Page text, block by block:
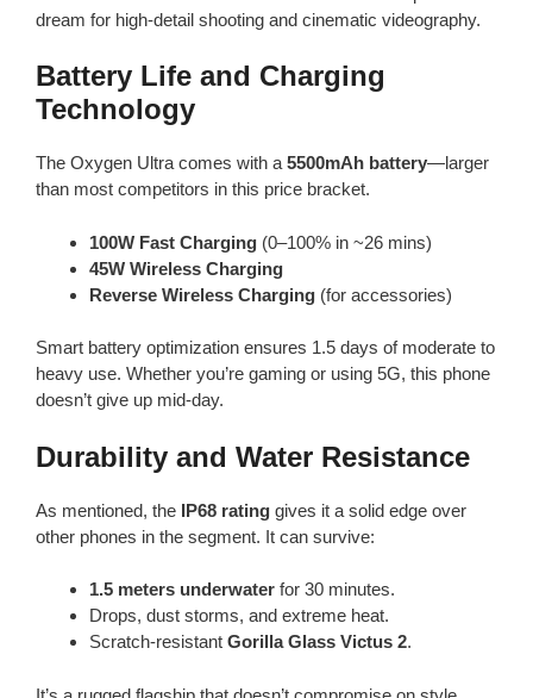
dream for high-detail shooting and cinematic videography.
Battery Life and Charging
Technology
The Oxygen Ultra comes with a 5500mAh battery—larger
than most competitors in this price bracket.
100W Fast Charging (0–100% in ~26 mins)
45W Wireless Charging
Reverse Wireless Charging (for accessories)
Smart battery optimization ensures 1.5 days of moderate to
heavy use. Whether you’re gaming or using 5G, this phone
doesn’t give up mid-day.
Durability and Water Resistance
As mentioned, the IP68 rating gives it a solid edge over
other phones in the segment. It can survive:
1.5 meters underwater for 30 minutes.
Drops, dust storms, and extreme heat.
Scratch-resistant Gorilla Glass Victus 2.